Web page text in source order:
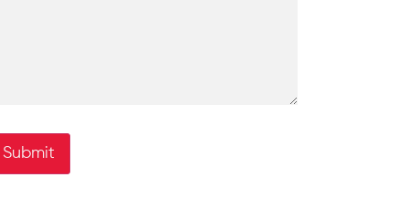
Submit